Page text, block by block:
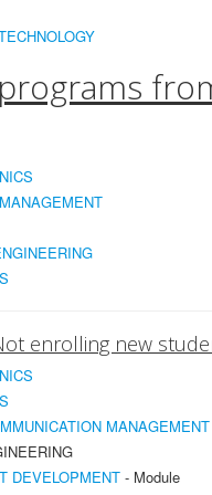
enrolling new
MANAGEMENT
DEVELOPMENT - Module